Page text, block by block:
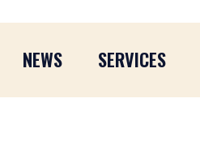
NEWS SERVICES